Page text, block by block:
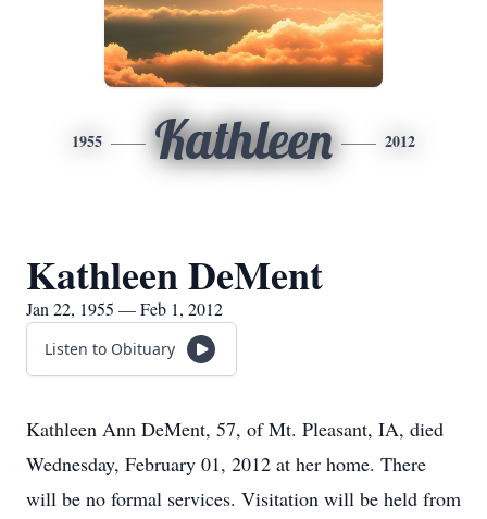
1955 Kathleen 2012
Kathleen DeMent
Jan 22, 1955 — Feb 1, 2012
Listen to Obituary
Kathleen Ann DeMent, 57, of Mt. Pleasant, IA, died
Wednesday, February 01, 2012 at her home. There
will be no formal services. Visitation will be held from